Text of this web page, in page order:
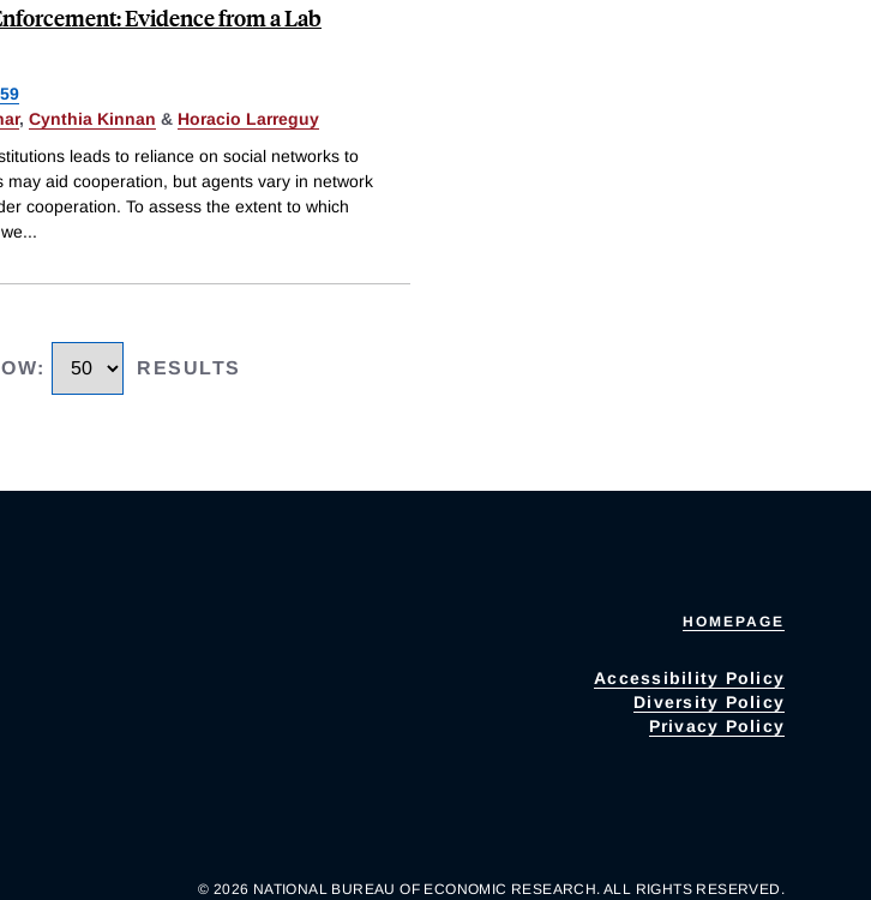
Evidence from a Lab
, Cynthia Kinnan & Horacio Larreguy
leads to reliance on social networks to
aid cooperation, but agents vary in network
cooperation. To assess the extent to which
...
: RESULTS
HOMEPAGE
Accessibility Policy
Diversity Policy
Privacy Policy
© 2026 NATIONAL BUREAU OF ECONOMIC RESEARCH. ALL RIGHTS RESERVED.